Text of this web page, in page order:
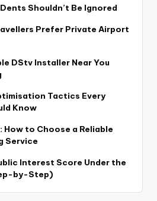
Shouldn’t Be Ignored
Prefer Private Airport
DStv Installer Near You
Tactics Every
Know
How to Choose a Reliable
Service
Interest Score Under the
by-Step)